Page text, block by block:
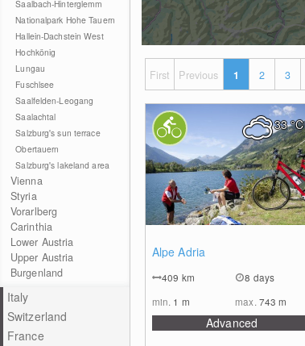
Saalbach-Hinterglemm
Nationalpark Hohe Tauern
Hallein-Dachstein West
Hochkönig
Lungau
Fuschlsee
Saalfelden-Leogang
Saalachtal
Salzburg's sun terrace
Obertauern
Salzburg's lakeland area
Vienna
Styria
Vorarlberg
Carinthia
Lower Austria
Upper Austria
Burgenland
Italy
Switzerland
France
First Previous 1 2 3
Alpe Adria
409 km
8 days
min. 1 m max. 743m
Advanced
33°C